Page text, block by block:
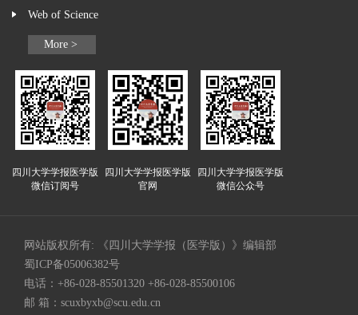
Web of Science
More >
四川大学学报医学版
微信订阅号
四川大学学报医学版
官网
四川大学学报医学版
微信公众号
网站版权所有: 《四川大学学报（医学版）》编辑部
蜀ICP备05006382号
电话：+86-028-85501320 +86-028-85500106
邮 箱： scuxbyxb@scu.edu.cn